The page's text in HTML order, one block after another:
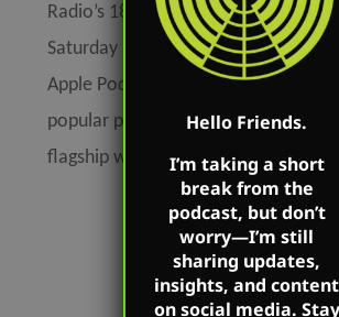
Radio’s 180 stations and Salem
Saturday in Ohio. The podcast is
Apple Podcasts, Podbean, Spotify,
popular podcast platforms as well
flagship website:
Hello Friends.
I’m taking a short
break from the
podcast, but don’t
worry—I’m still
sharing updates,
insights, and content
on social media. Stay